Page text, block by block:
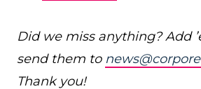
Did we miss anything? Add
send them to
Thank you!